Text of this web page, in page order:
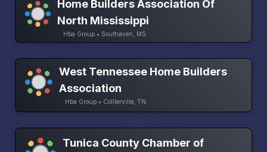
Home Builders Association Of
North Mississippi
Hba Group • Southaven, MS
West Tennessee Home Builders
Association
Hba Group • Collierville, TN
Tunica County Chamber of